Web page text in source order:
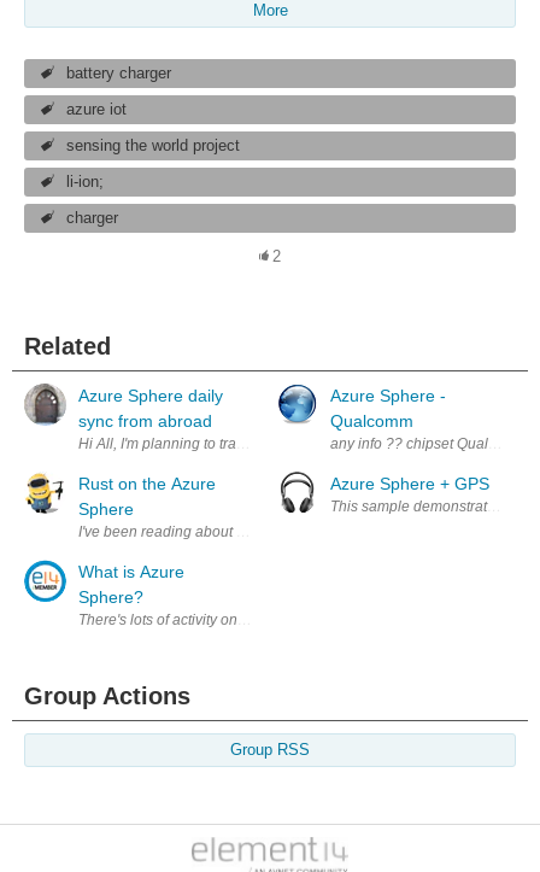
More
battery charger
azure iot
sensing the world project
li-ion;
charger
2
Related
Azure Sphere daily
sync from abroad
Hi All, I'm planning to travel abroad during the Phase 1, but I still
Rust on the Azure
Sphere
I've been reading about the Rust language and how it is a safe
What is Azure
Sphere?
There's lots of activity on Element14 relating to the Azure Sphere. I'd
Azure Sphere -
Qualcomm
any info ?? chipset Qualcomm
Azure Sphere + GPS
Group Actions
Group RSS